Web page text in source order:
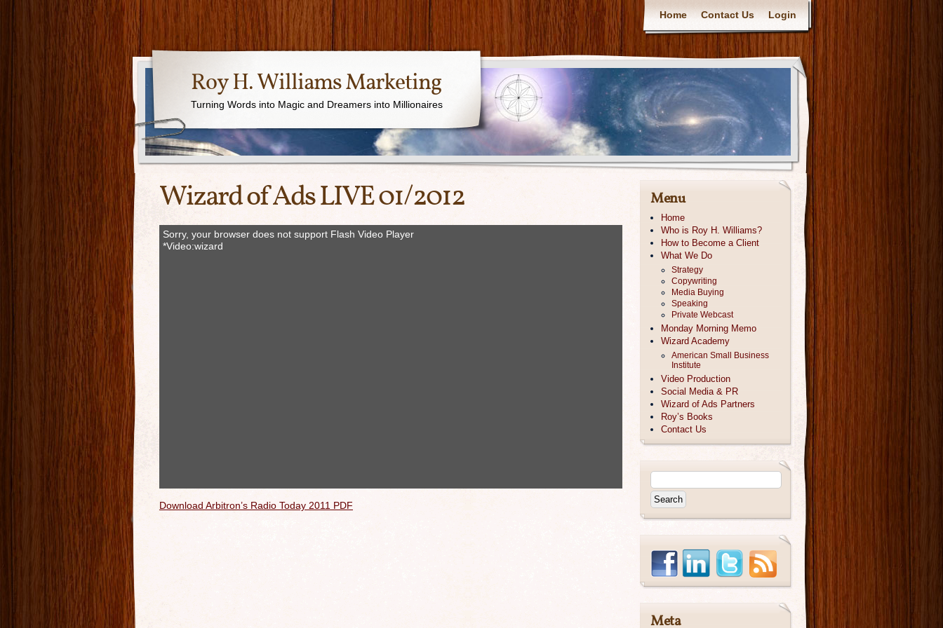
Home Contact Us Login
Roy H. Williams Marketing
Turning Words into Magic and Dreamers into Millionaires
Wizard of Ads LIVE 01/2012
Sorry, your browser does not support Flash Video Player
*Video:wizard
Download Arbitron’s Radio Today 2011 PDF
Menu
Home
Who is Roy H. Williams?
How to Become a Client
What We Do
Strategy
Copywriting
Media Buying
Speaking
Private Webcast
Monday Morning Memo
Wizard Academy
American Small Business
Institute
Video Production
Social Media & PR
Wizard of Ads Partners
Roy’s Books
Contact Us
Meta